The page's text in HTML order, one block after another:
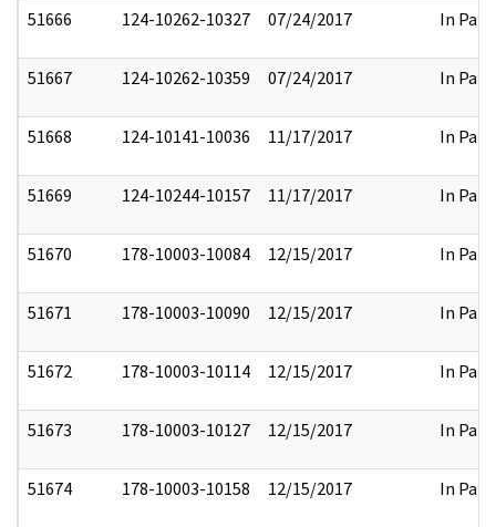
51666 124-10262-10327 07/24/2017 In Part
51667 124-10262-10359 07/24/2017 In Part
51668 124-10141-10036 11/17/2017 In Part
51669 124-10244-10157 11/17/2017 In Part
51670 178-10003-10084 12/15/2017 In Part
51671 178-10003-10090 12/15/2017 In Part
51672 178-10003-10114 12/15/2017 In Part
51673 178-10003-10127 12/15/2017 In Part
51674 178-10003-10158 12/15/2017 In Part